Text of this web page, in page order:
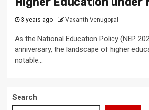
3 years ago Vasanth Venugopal
As the National Education Policy (NEP
anniversary, the landscape of higher
notable...
Search